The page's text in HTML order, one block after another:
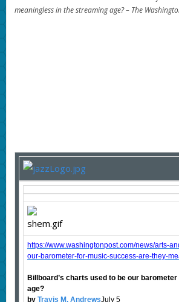
meaningless in the streaming age? – The
https://www.washingtonpost.com/news/arts-
our-barometer-for-music-success-are-they-
Billboard’s charts used to be our
age?
by Travis M. AndrewsJuly 5